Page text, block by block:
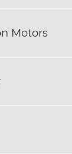
Motors